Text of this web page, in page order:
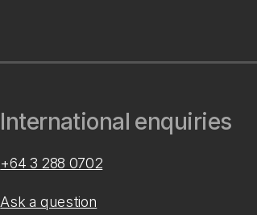
International enquiries
+64 3 288 0702
Ask a question